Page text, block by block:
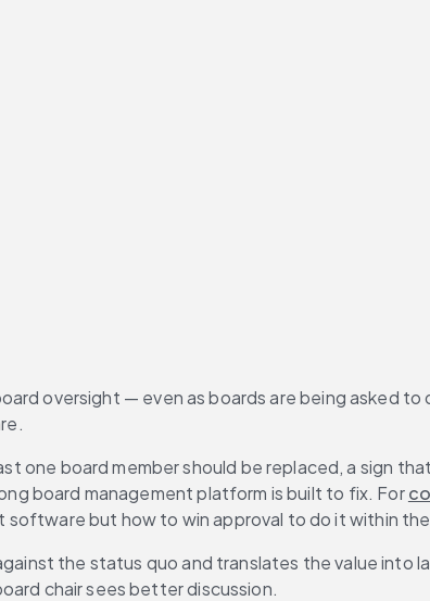
oversight — even as boards are being asked
one board member should be replaced, a sign
board management platform is built to fix. For
but how to win approval to do it within
the status quo and translates the value into
chair sees better discussion.